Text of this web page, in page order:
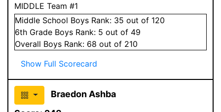
MIDDLE Team #1
Middle School Boys Rank: 35 out of 120
6th Grade Boys Rank: 5 out of 49
Overall Boys Rank: 68 out of 210
Show Full Scorecard
Braedon Ashba